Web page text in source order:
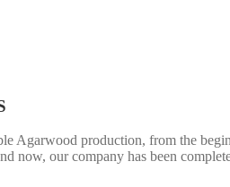
Agarwood production, from the
now, our company has been